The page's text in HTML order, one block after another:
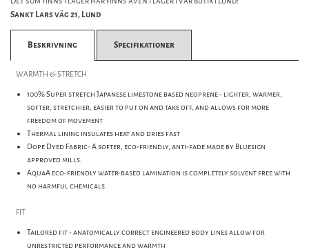
Sankt Lars väg 21, Lund
Beskrivning Specifikationer
WARMTH & STRETCH
100% Super stretch Japanese limestone based neoprene - lighter, warmer,
softer, stretchier, easier to put on and take off, and allows for more
freedom of movement
Thermal lining insulates heat and dries fast
Dope Dyed Fabric- A softer, eco-friendly, anti-fade made by Bluesign
approved mills.
AquaA eco-friendly water-based lamination is completely solvent free with
no harmful chemicals.
FIT
Tailored fit - anatomically correct engineered body lines allow for
unrestricted performance and warmth